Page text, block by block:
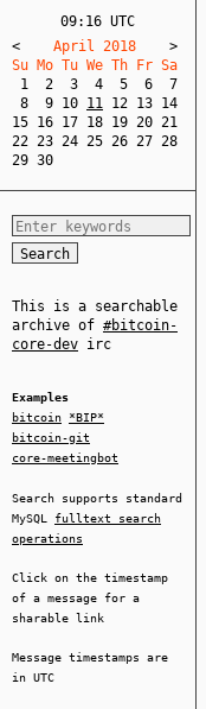
09:16 UTC
<
    April 2018
>
Su Mo Tu We Th Fr Sa
1
2 3 4 5 6
7
8
9 10 11 12 13 14
15 16 17 18 19 20 21
22 23 24 25 26 27 28
29 30
This is a searchable
archive of #bitcoin-
core-dev irc
Examples
bitcoin
*BIP*
bitcoin-git
core-meetingbot
Search supports standard
MySQL fulltext search
operations
Click on the timestamp
of a message for a
sharable link
Message timestamps are
in UTC